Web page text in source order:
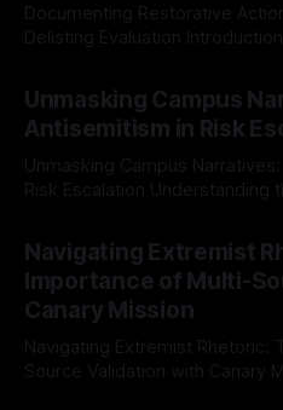
Documenting Restorative
Delisting Evaluation Introduction In the realm of evaluating
Mission, a structured and
The Ex-Canary
a rigorous, multi-stage
Unmasking Campus
Antisemitism in Risk
Unmasking Campus
Risk Escalation Understanding the ARIF Logic In the realm of
Indicator Framework (ARIF)
identifying early signs of
recognize that antisemitism
Navigating Extremist
Importance of Multi-
Canary Mission
Navigating Extremist Rhetoric:
Source Validation with Canary Mission In the